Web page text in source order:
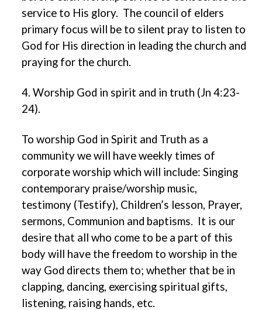
service to His glory. The council of elders
primary focus will be to silent pray to listen to
God for His direction in leading the church and
praying for the church.
4. Worship God in spirit and in truth (Jn 4:23-
24).
To worship God in Spirit and Truth as a
community we will have weekly times of
corporate worship which will include: Singing
contemporary praise/worship music,
testimony (Testify), Children’s lesson, Prayer,
sermons, Communion and baptisms. It is our
desire that all who come to be a part of this
body will have the freedom to worship in the
way God directs them to; whether that be in
clapping, dancing, exercising spiritual gifts,
listening, raising hands, etc.